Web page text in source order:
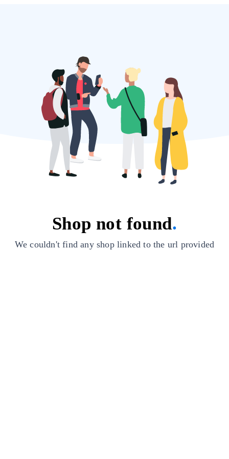
Shop not found.
We couldn't find any shop linked to the url provided